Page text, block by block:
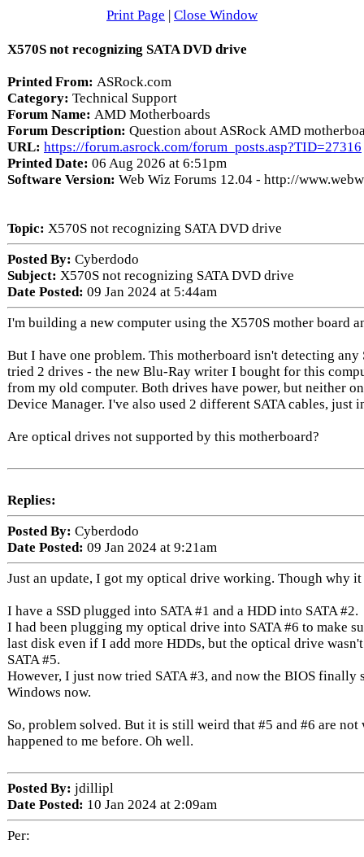
Print Page | Close Window
X570S not recognizing SATA DVD drive
Printed From: ASRock.com
Category: Technical Support
Forum Name: AMD Motherboards
Forum Description: Question about ASRock AMD
URL: https://forum.asrock.com/forum_posts.asp?TID=27316
Printed Date: 06 Aug 2026 at 6:51pm
Software Version: Web Wiz Forums 12.04 - http://
Topic: X570S not recognizing SATA DVD drive
Posted By: Cyberdodo
Subject: X570S not recognizing SATA DVD drive
Date Posted: 09 Jan 2024 at 5:44am
I'm building a new computer using the X570S mother board
But I have one problem. This motherboard isn't detecting
tried 2 drives - the new Blu-Ray writer I bought for this
from my old computer. Both drives have power, but neither
Device Manager. I've also used 2 different SATA cables, just
Are optical drives not supported by this motherboard?
Replies:
Posted By: Cyberdodo
Date Posted: 09 Jan 2024 at 9:21am
Just an update, I got my optical drive working. Though why
I have a SSD plugged into SATA #1 and a HDD into SATA #2.
I had been plugging my optical drive into SATA #6 to make
last disk even if I add more HDDs, but the optical drive
SATA #5.
However, I just now tried SATA #3, and now the BIOS finally
Windows now.
So, problem solved. But it is still weird that #5 and #6 are
happened to me before. Oh well.
Posted By: jdillipl
Date Posted: 10 Jan 2024 at 2:09am
Per: